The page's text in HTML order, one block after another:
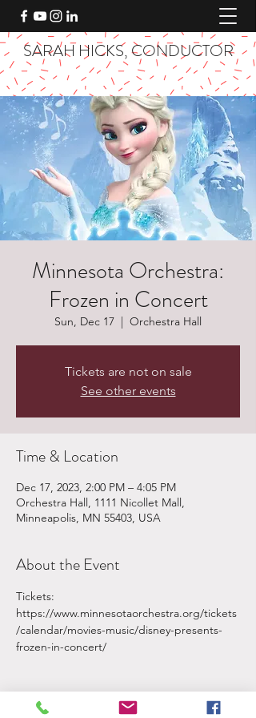
SARAH HICKS, CONDUCTOR
Minnesota Orchestra:
Frozen in Concert
Sun, Dec 17
  |
Orchestra Hall
Tickets are not on sale
See other events
Time & Location
Dec 17, 2023, 2:00 PM – 4:05 PM
Orchestra Hall, 1111 Nicollet Mall,
Minneapolis, MN 55403, USA
About the Event
Tickets:
https://www.minnesotaorchestra.org/tickets
/calendar/movies-music/disney-presents-
frozen-in-concert/